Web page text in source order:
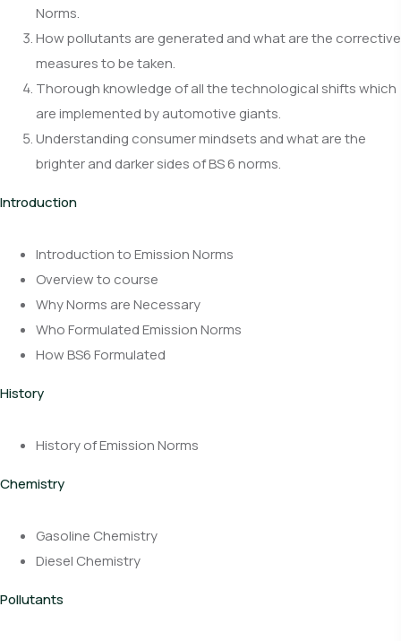
Norms.
How pollutants are generated and what are the corrective
measures to be taken.
Thorough knowledge of all the technological shifts which
are implemented by automotive giants.
Understanding consumer mindsets and what are the
brighter and darker sides of BS 6 norms.
Introduction
Introduction to Emission Norms
Overview to course
Why Norms are Necessary
Who Formulated Emission Norms
How BS6 Formulated
History
History of Emission Norms
Chemistry
Gasoline Chemistry
Diesel Chemistry
Pollutants